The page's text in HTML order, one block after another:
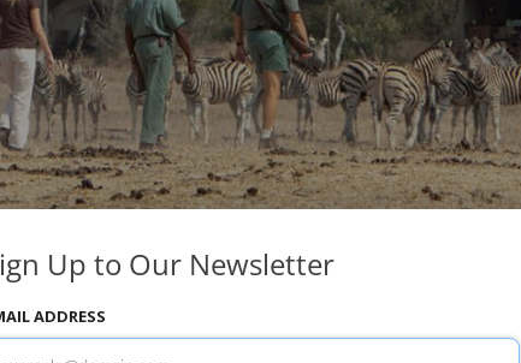
Up to Our Newsletter
ADDRESS